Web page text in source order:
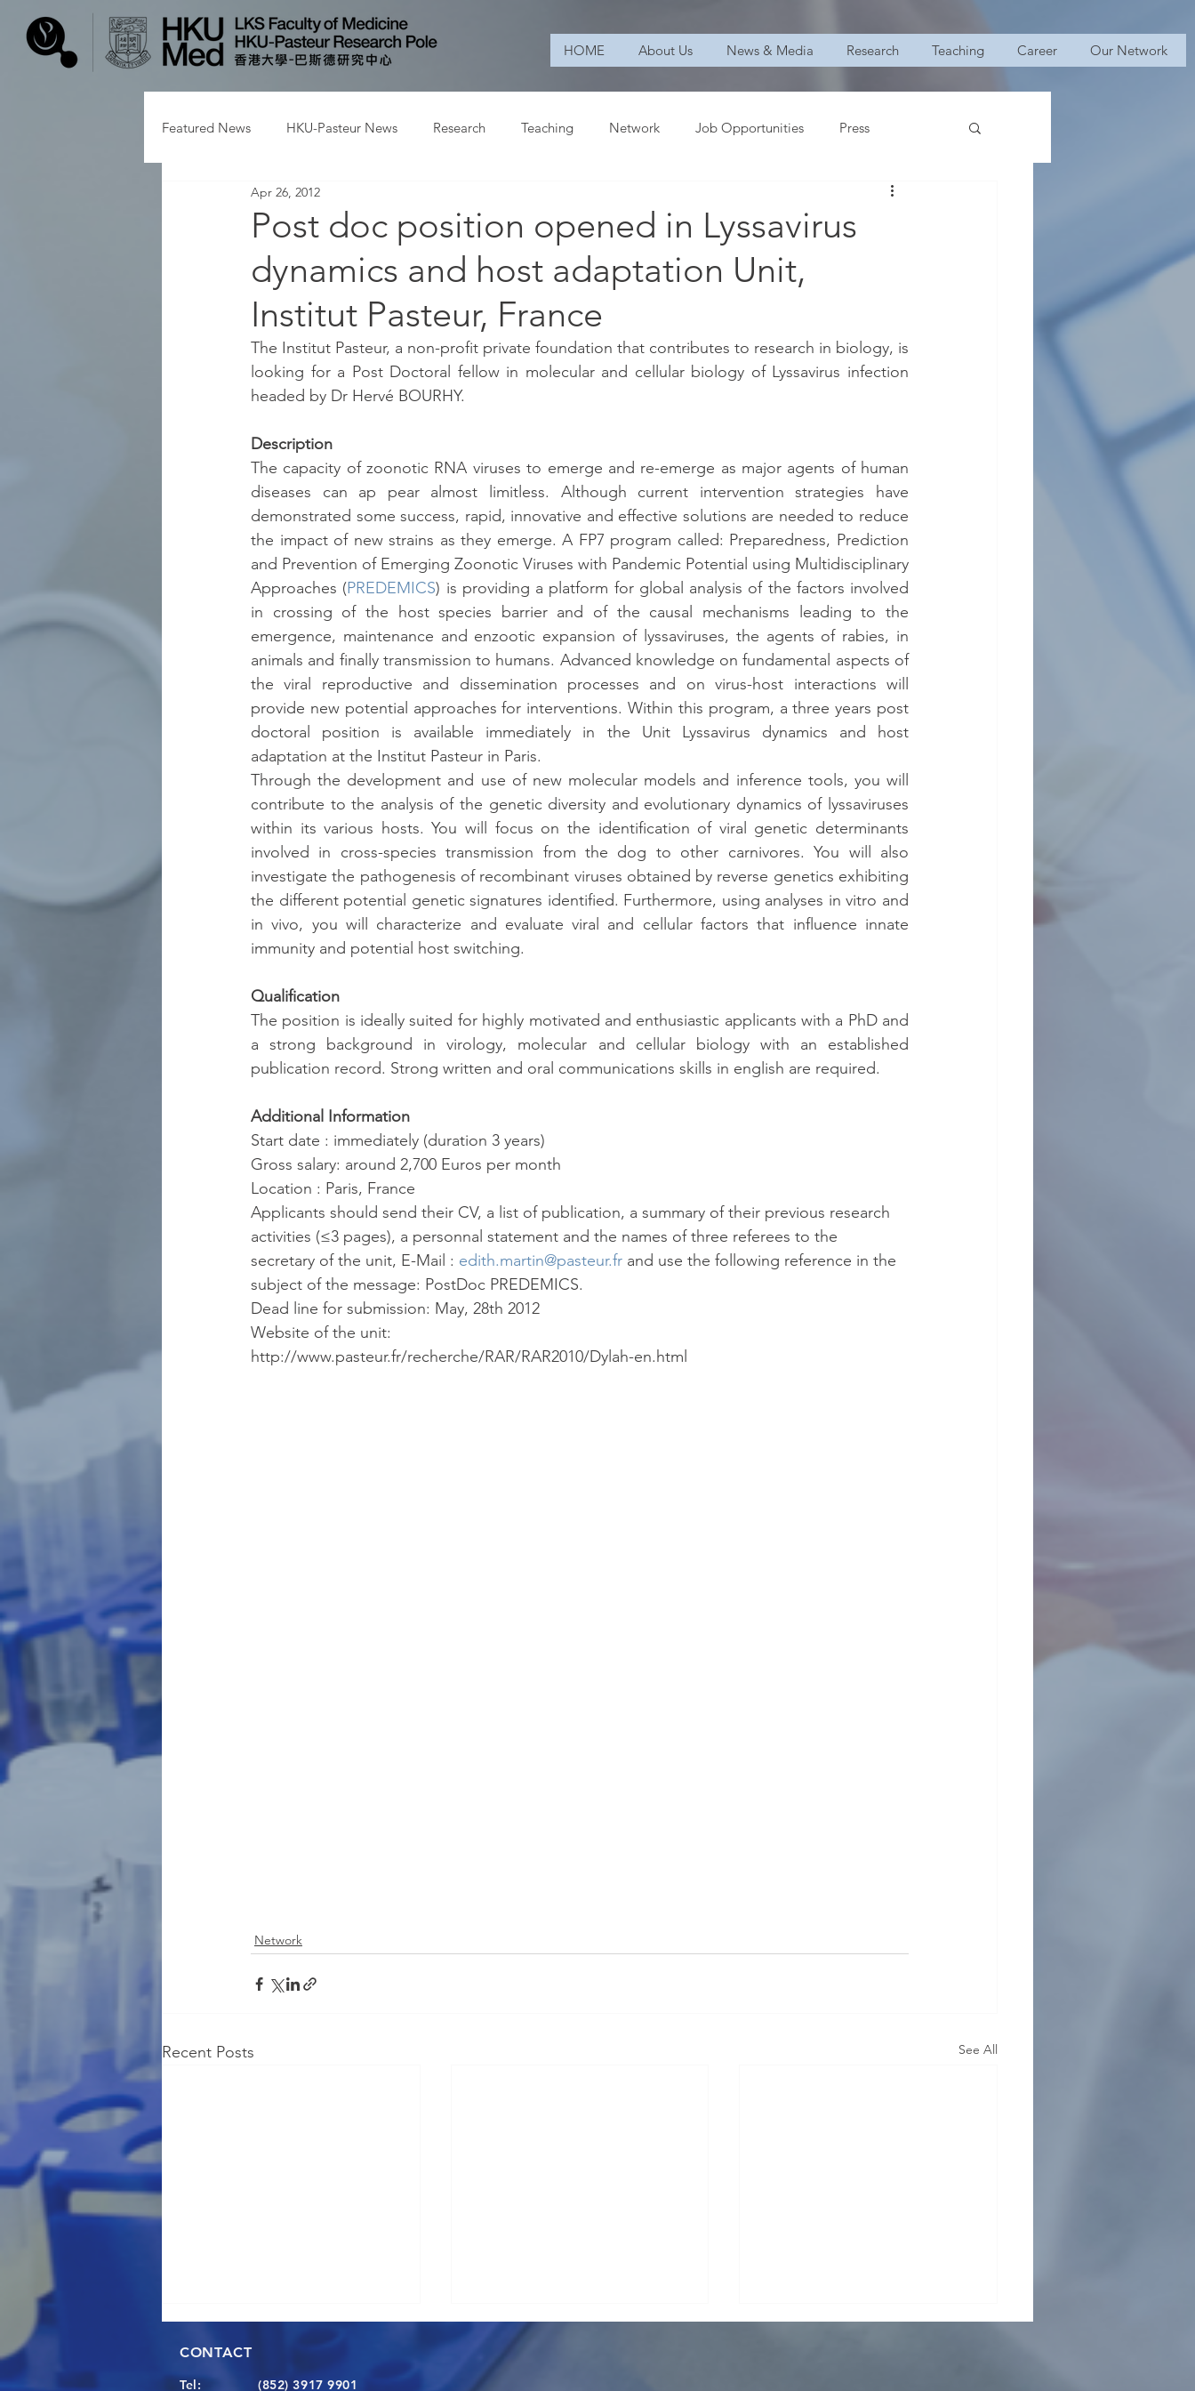
HOME About Us News & Media Research Teaching Career Our Network
Featured News HKU-Pasteur News Research Teaching Network Job Opportunities Press
Post doc position opened in Lyssavirus
dynamics and host adaptation Unit,
Institut Pasteur, France
Apr 26, 2012
The Institut Pasteur, a non-profit private foundation that contributes to research in biology, is
looking for a Post Doctoral fellow in molecular and cellular biology of Lyssavirus infection
headed by Dr Hervé BOURHY.
Description
The capacity of zoonotic RNA viruses to emerge and re-emerge as major agents of human
diseases can ap pear almost limitless. Although current intervention strategies have
demonstrated some success, rapid, innovative and effective solutions are needed to reduce
the impact of new strains as they emerge. A FP7 program called: Preparedness, Prediction
and Prevention of Emerging Zoonotic Viruses with Pandemic Potential using Multidisciplinary
Approaches (PREDEMICS) is providing a platform for global analysis of the factors involved
in crossing of the host species barrier and of the causal mechanisms leading to the
emergence, maintenance and enzootic expansion of lyssaviruses, the agents of rabies, in
animals and finally transmission to humans. Advanced knowledge on fundamental aspects of
the viral reproductive and dissemination processes and on virus-host interactions will
provide new potential approaches for interventions. Within this program, a three years post
doctoral position is available immediately in the Unit Lyssavirus dynamics and host
adaptation at the Institut Pasteur in Paris.
Through the development and use of new molecular models and inference tools, you will
contribute to the analysis of the genetic diversity and evolutionary dynamics of lyssaviruses
within its various hosts. You will focus on the identification of viral genetic determinants
involved in cross-species transmission from the dog to other carnivores. You will also
investigate the pathogenesis of recombinant viruses obtained by reverse genetics exhibiting
the different potential genetic signatures identified. Furthermore, using analyses in vitro and
in vivo, you will characterize and evaluate viral and cellular factors that influence innate
immunity and potential host switching.
Qualification
The position is ideally suited for highly motivated and enthusiastic applicants with a PhD and
a strong background in virology, molecular and cellular biology with an established
publication record. Strong written and oral communications skills in english are required.
Additional Information
Start date : immediately (duration 3 years)
Gross salary: around 2,700 Euros per month
Location : Paris, France
Applicants should send their CV, a list of publication, a summary of their previous research
activities (≤3 pages), a personnal statement and the names of three referees to the
secretary of the unit, E-Mail : edith.martin@pasteur.fr and use the following reference in the
subject of the message: PostDoc PREDEMICS.
Dead line for submission: May, 28th 2012
Website of the unit:
http://www.pasteur.fr/recherche/RAR/RAR2010/Dylah-en.html
Network
Recent Posts See All
CONTACT
Tel: (852) 3917 9901